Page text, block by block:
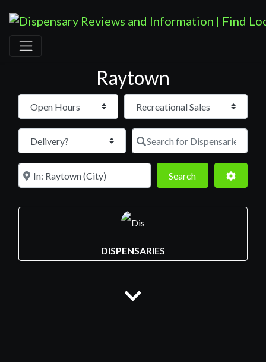
Raytown
Open Hours
Search for
Near SearchSearch
DISPENSARIES